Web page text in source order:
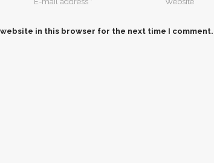
website in this browser for the next time I comment.